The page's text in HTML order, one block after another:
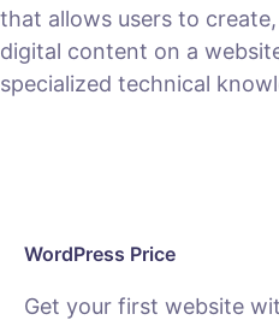
that allows users to
digital content on a
specialized technical
WordPress Price
Get your first website